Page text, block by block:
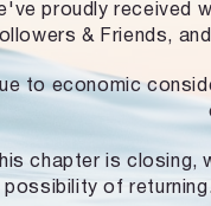
proudly received
& Friends,
to economic
chapter is closing,
possibility of